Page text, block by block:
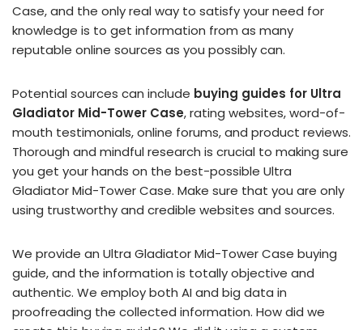
Case, and the only real way to satisfy your need for
knowledge is to get information from as many
reputable online sources as you possibly can.
Potential sources can include buying guides for Ultra
Gladiator Mid-Tower Case, rating websites, word-of-
mouth testimonials, online forums, and product reviews.
Thorough and mindful research is crucial to making sure
you get your hands on the best-possible Ultra
Gladiator Mid-Tower Case. Make sure that you are only
using trustworthy and credible websites and sources.
We provide an Ultra Gladiator Mid-Tower Case buying
guide, and the information is totally objective and
authentic. We employ both AI and big data in
proofreading the collected information. How did we